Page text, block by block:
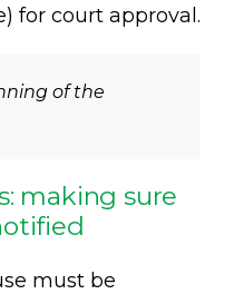
for court approval.
of the
making sure
must be